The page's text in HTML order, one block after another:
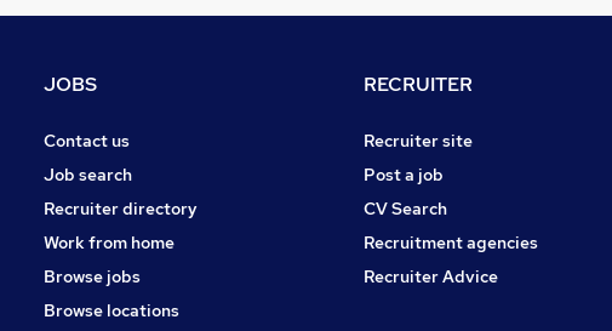
Motoring & Automotive
Graduate Training & Internships
Security & Safety
Training
Apprenticeships
JOBS
Contact us
Job search
Recruiter directory
Work from home
Browse jobs
Browse locations
RECRUITER
Recruiter site
Post a job
CV Search
Recruitment agencies
Recruiter Advice